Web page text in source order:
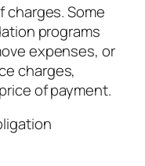
charges. Some
programs
expenses, or
charges,
of payment.